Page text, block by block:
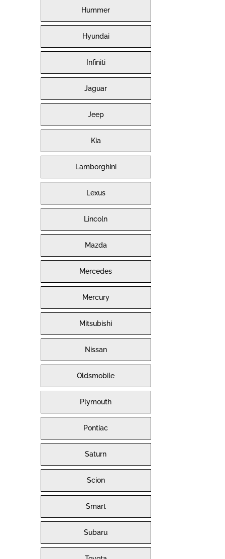
Hummer
Hyundai
Infiniti
Jaguar
Jeep
Kia
Lamborghini
Lexus
Lincoln
Mazda
Mercedes
Mercury
Mitsubishi
Nissan
Oldsmobile
Plymouth
Pontiac
Saturn
Scion
Smart
Subaru